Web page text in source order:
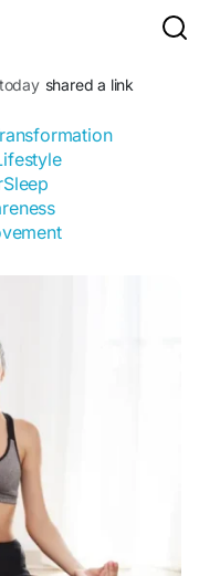
shared a link
when-